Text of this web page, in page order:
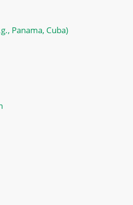
Panama, Cuba)